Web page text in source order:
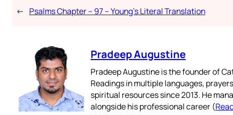
← Psalms Chapter – 97 – Young’s Literal Translation
Pradeep Augustine
Pradeep Augustine is the founder of
Readings in multiple languages,
spiritual resources since 2013. He
alongside his professional career (